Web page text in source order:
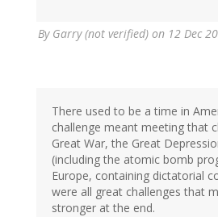
By Garry (not verified) on 12 Dec
There used to be a time in
challenge meant meeting that
Great War, the Great
(including the atomic bomb
Europe, containing dictatorial
were all great challenges that
stronger at the end.